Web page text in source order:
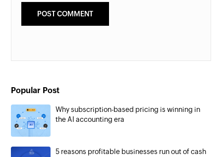
Popular Post
Why subscription-based pricing is winning in
the AI accounting era
5 reasons profitable businesses run out of cash